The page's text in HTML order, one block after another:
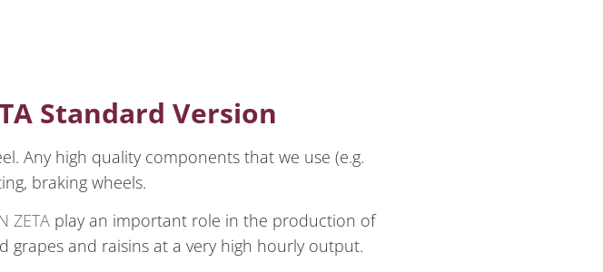
Standard Version
Any high quality components that we use (e.g.
braking wheels.
ZETA play an important role in the production of
grapes and raisins at a very high hourly output.